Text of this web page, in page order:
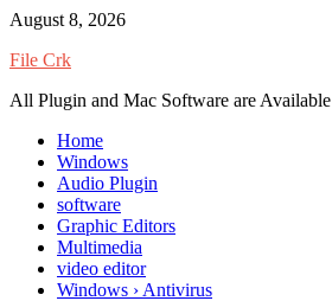
Skip
content
August 8, 2026
File Crk
All Plugin and Mac Software are Available
Home
Windows
Audio Plugin
software
Graphic Editors
Multimedia
video editor
Windows › Antivirus